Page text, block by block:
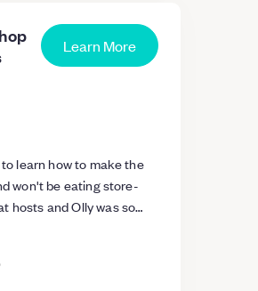
Learn More
learn how to make the
won't be eating store-
hosts and Olly was so
nibbles were lovely and
was really good too